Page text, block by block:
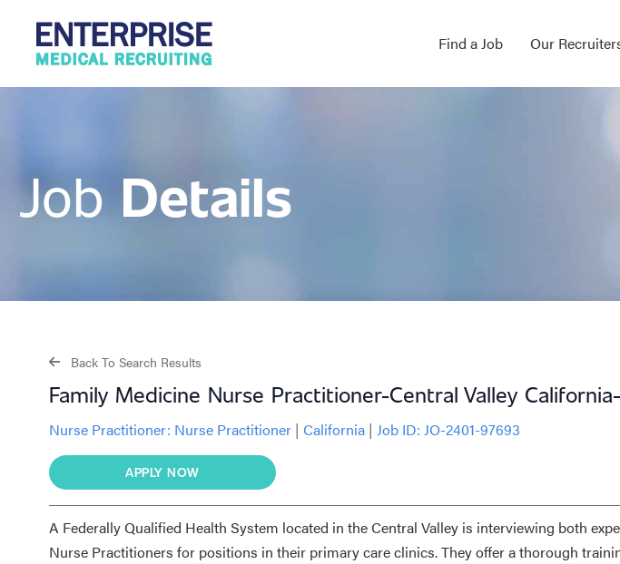
Find a Job Our
Job Details
Back To Search Results
Family Medicine Nurse Practitioner-Central Valley
Nurse Practitioner: Nurse Practitioner | California | Job ID: JO-2401-97693
APPLY NOW
A Federally Qualified Health System located in the Central Valley is interviewing both
Nurse Practitioners for positions in their primary care clinics. They offer a thorough